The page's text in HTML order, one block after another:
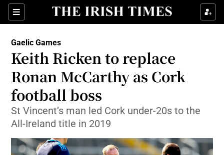
Sections
Show Property sub sections
Show Health sub sections
Show Life & Style sub sections
Show Culture sub sections
Show Environment sub sections
Show Technology sub sections
Gaelic Games
Keith Ricken to replace
Ronan McCarthy as Cork
football boss
St Vincent’s man led Cork under-20s to the
All-Ireland title in 2019